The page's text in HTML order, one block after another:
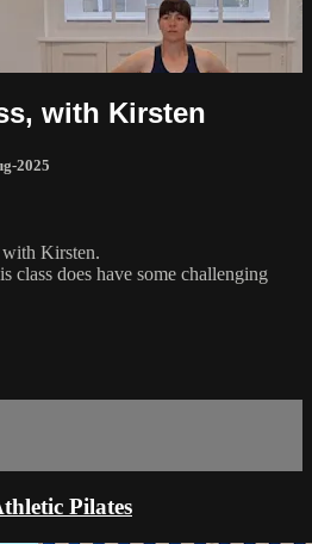
with Kirsten
2025
Kirsten.
class does have some challenging
Pilates